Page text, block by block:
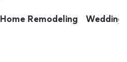
Home Remodeling